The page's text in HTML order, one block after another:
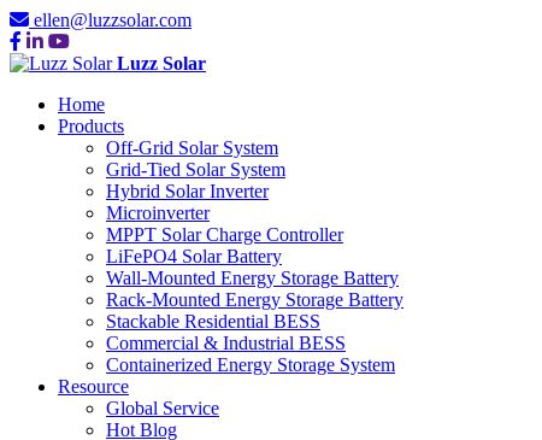
ellen@luzzsolar.com
Luzz Solar
Home
Products
Off-Grid Solar System
Grid-Tied Solar System
Hybrid Solar Inverter
Microinverter
MPPT Solar Charge Controller
LiFePO4 Solar Battery
Wall-Mounted Energy Storage Battery
Rack-Mounted Energy Storage Battery
Stackable Residential BESS
Commercial & Industrial BESS
Containerized Energy Storage System
Resource
Global Service
Hot Blog